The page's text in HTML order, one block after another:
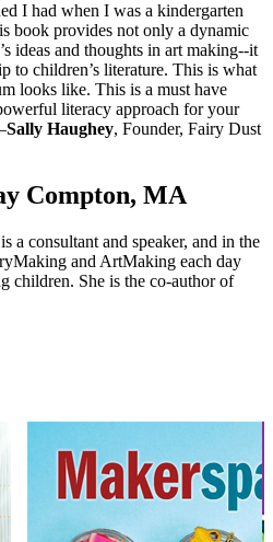
I had when I was a kindergarten
book provides not only a dynamic
ideas and thoughts in art making--it
to children’s literature. This is what
looks like. This is a must have
literacy approach for your
Sally Haughey, Founder, Fairy Dust
Compton, MA
consultant and speaker, and in the
and ArtMaking each day
children. She is the co-author of